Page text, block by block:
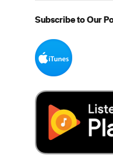
Subscribe to Our